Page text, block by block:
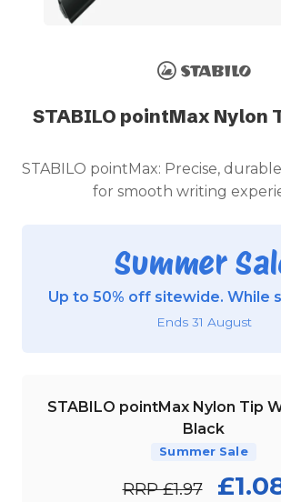
STABILO pointMax Nylon
STABILO pointMax: Precise,
for smooth writing
Summer
Up to 50% off sitewide. While
Ends 31 August
STABILO pointMax Nylon Tip
Black
Summer Sale
RRP £1.97